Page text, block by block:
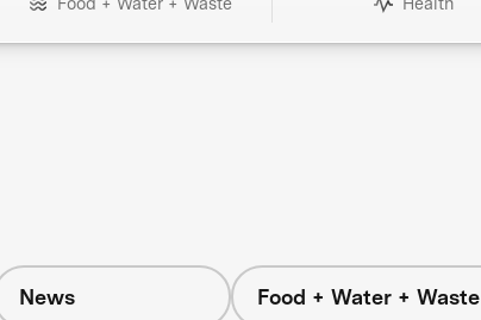
News Food + Water + Waste